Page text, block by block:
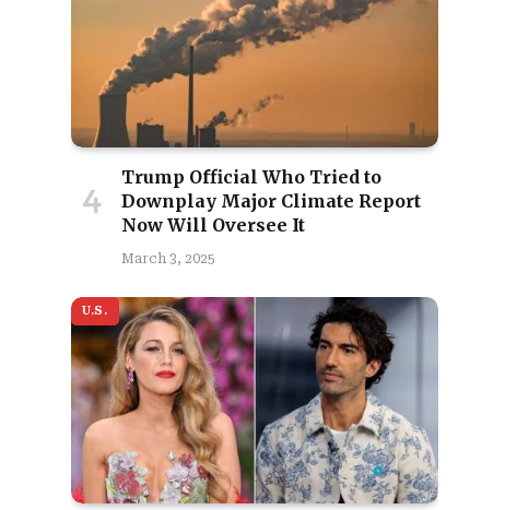
Trump Official Who Tried to
Downplay Major Climate Report
Now Will Oversee It
March 3, 2025
U.S.